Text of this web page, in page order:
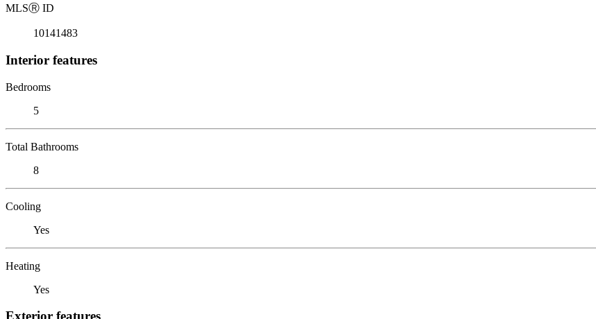
MLSⓇ ID
10141483
Interior features
Bedrooms
5
Total Bathrooms
8
Cooling
Yes
Heating
Yes
Exterior features